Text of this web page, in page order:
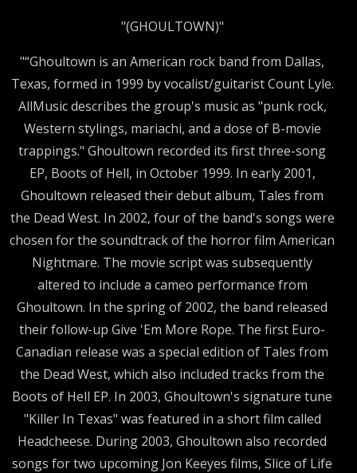
"(GHOULTOWN)"
"“Ghoultown is an American rock band from Dallas,
Texas, formed in 1999 by vocalist/guitarist Count Lyle.
AllMusic describes the group's music as "punk rock,
Western stylings, mariachi, and a dose of B-movie
trappings." Ghoultown recorded its first three-song
EP, Boots of Hell, in October 1999. In early 2001,
Ghoultown released their debut album, Tales from
the Dead West. In 2002, four of the band's songs were
chosen for the soundtrack of the horror film American
Nightmare. The movie script was subsequently
altered to include a cameo performance from
Ghoultown. In the spring of 2002, the band released
their follow-up Give 'Em More Rope. The first Euro-
Canadian release was a special edition of Tales from
the Dead West, which also included tracks from the
Boots of Hell EP. In 2003, Ghoultown's signature tune
"Killer In Texas" was featured in a short film called
Headcheese. During 2003, Ghoultown also recorded
songs for two upcoming Jon Keeyes films, Slice of Life